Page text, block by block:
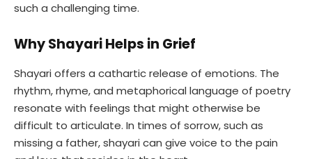
such a challenging time.
Why Shayari Helps in Grief
Shayari offers a cathartic release of emotions. The
rhythm, rhyme, and metaphorical language of poetry
resonate with feelings that might otherwise be
difficult to articulate. In times of sorrow, such as
missing a father, shayari can give voice to the pain